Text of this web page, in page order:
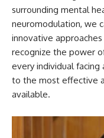
surrounding mental
neuromodulation, we
innovative
recognize the power
every individual facing
to the most effective
available.